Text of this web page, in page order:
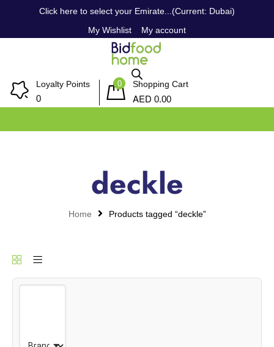
Click here to select your Emirate...(Current: Dubai)
My Wishlist
My account
Loyalty Points
0
0 Shopping Cart
AED 0.00
deckle
Home Products tagged “deckle”